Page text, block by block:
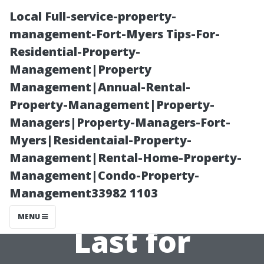
Local Full-service-property-
management-Fort-Myers Tips-For-
Residential-Property-
Management|Property
Management|Annual-Rental-
Property-Management|Property-
Managers|Property-Managers-Fort-
Myers|Residentaial-Property-
Management|Rental-Home-Property-
Management|Condo-Property-
Management33982 1103
MENU
Secrets to
Making Your
Wooden Shed
Last for